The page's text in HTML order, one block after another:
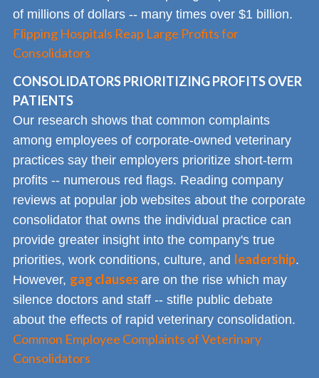
of millions of dollars -- many times over $1 billion.
Flipping Hospitals Reap Large Profits for
Consolidators
CONSOLIDATORS PRIORITIZING PROFITS OVER
PATIENTS
Our research shows that common complaints
among employees of corporate-owned veterinary
practices say their employers prioritize short-term
profits -- numerous red flags. Reading company
reviews at popular job websites about the corporate
consolidator that owns the individual practice can
provide greater insight into the company's true
priorities, work conditions, culture, and leadership.
However, gag clauses are on the rise which may
silence doctors and staff -- stifle public debate
about the effects of rapid veterinary consolidation.
Common Employee Complaints of Veterinary
Consolidators